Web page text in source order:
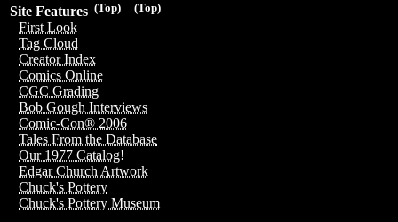
(Top)
(Top)
Site Features
First Look
Tag Cloud
Creator Index
Comics Online
CGC Grading
Bob Gough Interviews
Comic-Con® 2006
Tales From the Database
Our 1977 Catalog!
Edgar Church Artwork
Chuck's Pottery
Chuck's Pottery Museum